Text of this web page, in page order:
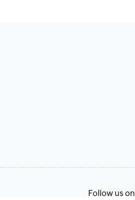
Follow us on